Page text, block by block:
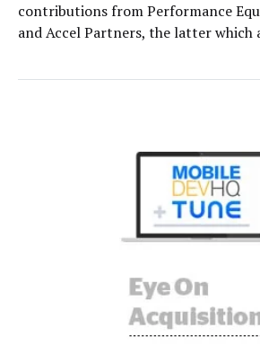
contributions from Performance
and Accel Partners, the latter which